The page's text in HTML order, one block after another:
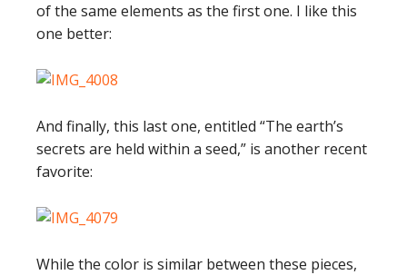
of the same elements as the first one. I like this
one better:
And finally, this last one, entitled “The earth’s
secrets are held within a seed,” is another recent
favorite:
While the color is similar between these pieces,